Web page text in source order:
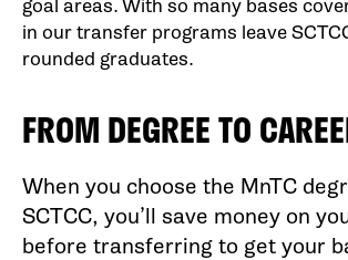
goal areas. With so many bases
in our transfer programs leave
rounded graduates.
FROM DEGREE TO
When you choose the MnTC
SCTCC, you’ll save money on
before transferring to get your